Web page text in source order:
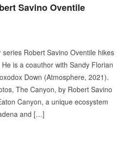
Savino Oventile
Robert Savino Oventile hikes
is a coauthor with Sandy Florian
Down (Atmosphere, 2021).
The Canyon, by Robert Savino
Canyon, a unique ecosystem
and […]